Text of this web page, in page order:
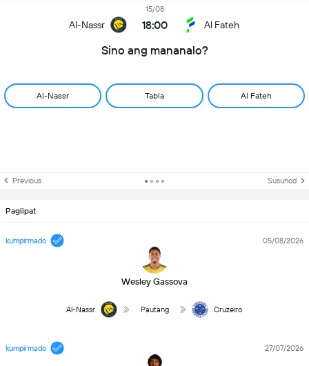
Al-Nassr
15/08
18:00 Al Fateh
Sino ang mananalo?
Al-Nassr Tabla Al Fateh
Previous Susunod
Paglipat
kumpirmado
Wesley Gassova
05/08/2026
Al-Nassr Pautang Cruzeiro
kumpirmado 27/07/2026